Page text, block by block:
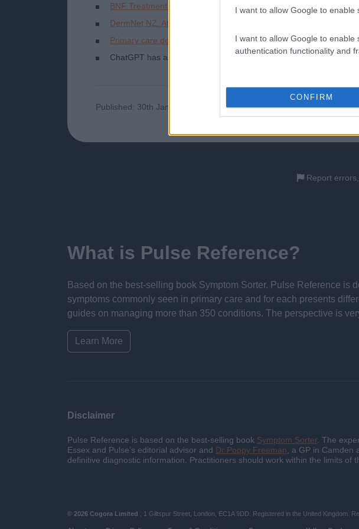
I want to allow Google to enable
I want to allow Google to
authentication functionality and
CONFIRM
BNF Treatment summaries. Eczema.
DermNet NZ. Atopic dermatitis. 2021.
Primary care dermatology society. Atopic eczema. 2023.
ChatGPT has assisted in the creation of this content which has
Published: 30th January 2024 Updated: 16th February 2024
Report
What is Pulse Reference?
Based on the best-selling book Symptom Sorter. Pulse Reference
symptoms commonly seen in primary care and for each presents
guides on managing more than 350 conditions. The perspective is
Learn More
Disclaimer
Pulse Reference is based on the best-selling book Symptom Sorter. The
Essex and Pulse’s editorial advisor and Dr Poppy Freeman, a GP in Camden
definitive diagnostic information. Practitioners should work within the limits
© 2026 Cogora Limited , 1 Giltspur Street, London, EC1A 9DD. Registered in the United Kingdom.